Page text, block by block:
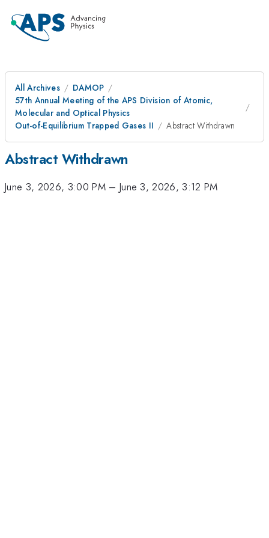
All Archives
DAMOP
57th Annual Meeting of the APS Division of Atomic,
Molecular and Optical Physics
Out-of-Equilibrium Trapped Gases II
Abstract Withdrawn
Abstract Withdrawn
June 3, 2026, 3:00 PM– June 3, 2026, 3:12 PM